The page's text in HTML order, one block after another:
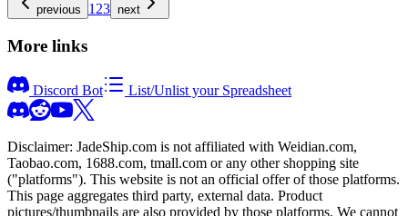
previous 1 23 next
More links
Discord Bot List/Unlist your Spreadsheet
Disclaimer: JadeShip.com is not affiliated with Weidian.com,
Taobao.com, 1688.com, tmall.com or any other shopping site
("platforms"). This website is not an official offer of those platforms.
This page aggregates third party, external data. Product
pictures/thumbnails are also provided by those platforms. We cannot